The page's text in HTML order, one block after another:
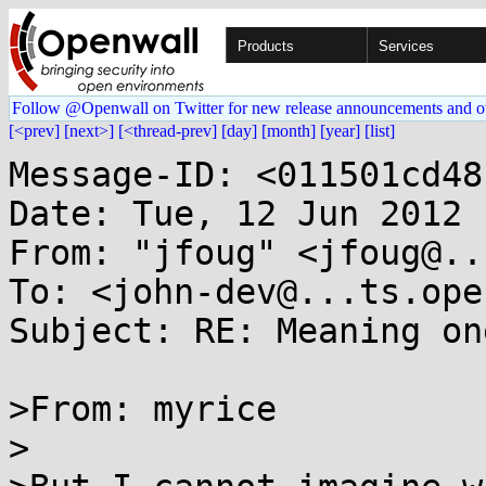
Products Services
Follow @Openwall on Twitter for new release announcements and
[<prev] [next>] [<thread-prev] [day] [month] [year] [list]
Message-ID:
Date: Tue, 12 Jun 2012
From: "jfoug"
To: <john-
Subject: RE: Meaning
>From: myrice
>